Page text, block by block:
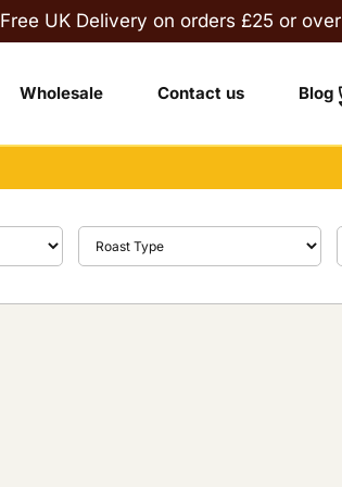
Free UK Delivery on orders £25 or over
Wholesale Contact us Blog